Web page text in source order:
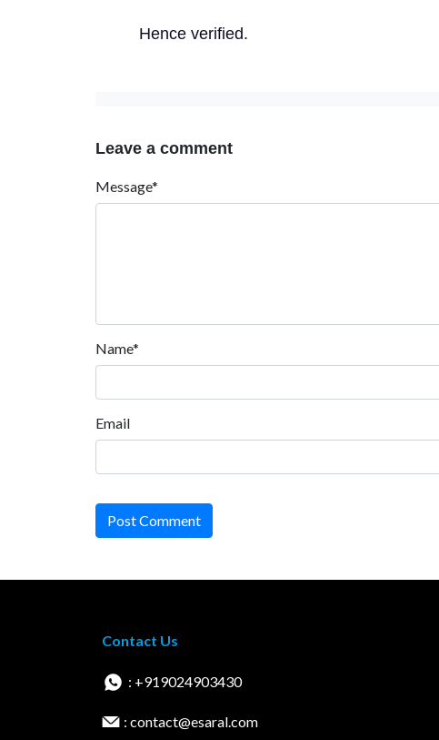
Hence verified.
Leave a comment
Message*
Name*
Email
Post Comment
Contact Us
: +919024903430
: contact@esaral.com